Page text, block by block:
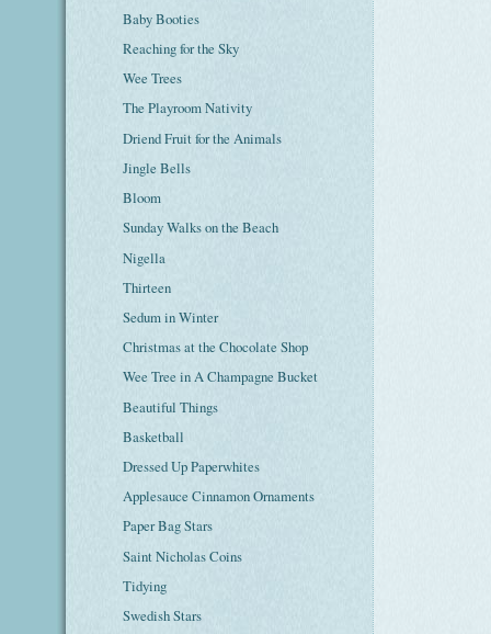
Baby Booties
Reaching for the Sky
Wee Trees
The Playroom Nativity
Driend Fruit for the Animals
Jingle Bells
Bloom
Sunday Walks on the Beach
Nigella
Thirteen
Sedum in Winter
Christmas at the Chocolate Shop
Wee Tree in A Champagne Bucket
Beautiful Things
Basketball
Dressed Up Paperwhites
Applesauce Cinnamon Ornaments
Paper Bag Stars
Saint Nicholas Coins
Tidying
Swedish Stars